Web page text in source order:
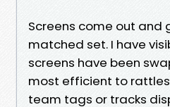
Screens come out and
matched set. I have
screens have been
most efficient to
team tags or tracks